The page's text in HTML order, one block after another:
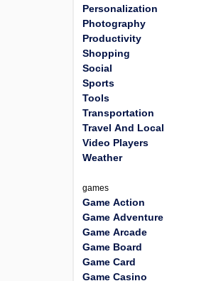
Personalization
Photography
Productivity
Shopping
Social
Sports
Tools
Transportation
Travel And Local
Video Players
Weather
games
Game Action
Game Adventure
Game Arcade
Game Board
Game Card
Game Casino